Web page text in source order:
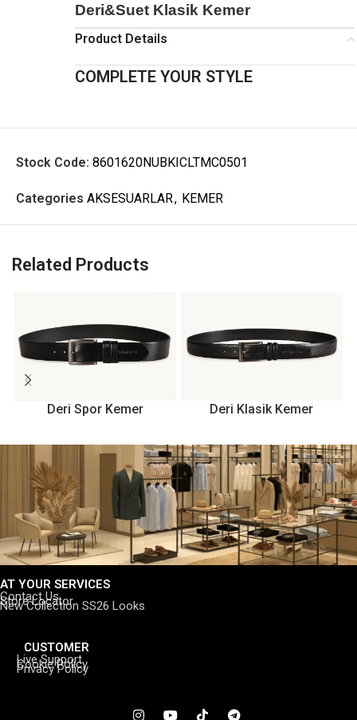
Deri&Suet Klasik Kemer
Product Details
COMPLETE YOUR STYLE
Stock Code: 8601620NUBKICLTMC0501
Categories AKSESUARLAR, KEMER
Related Products
Deri Spor Kemer Deri Klasik Kemer
AT YOUR SERVICES
Contact Us
Store Locator
New Collection SS26 Looks
CUSTOMER
Live Support
Cookie Policy
Privacy Policy